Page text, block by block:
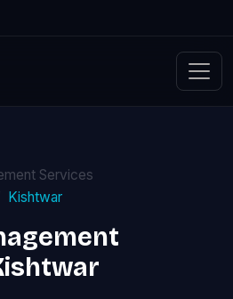
Services
Kishtwar